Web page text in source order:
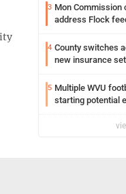
3 Mon Commission
address Flock
4 County switches
new insurance
5 Multiple WVU
starting potential